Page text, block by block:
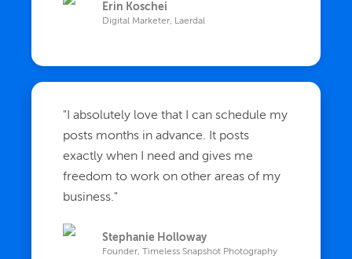
Erin Koschei
Digital Marketer, Laerdal
" I absolutely love that I can schedule my
posts months in advance. It posts
exactly when I need and gives me
freedom to work on other areas of my
business."
Stephanie Holloway
Founder, Timeless Snapshot Photography